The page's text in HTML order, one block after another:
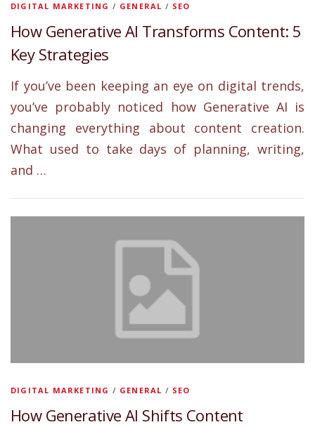
DIGITAL MARKETING / GENERAL / SEO
How Generative AI Transforms Content: 5
Key Strategies
If you’ve been keeping an eye on digital trends,
you’ve probably noticed how Generative AI is
changing everything about content creation.
What used to take days of planning, writing,
and …
DIGITAL MARKETING / GENERAL / SEO
How Generative AI Shifts Content